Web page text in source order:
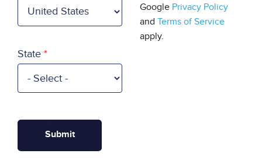
State
Google Privacy Policy
and Terms of Service
apply.